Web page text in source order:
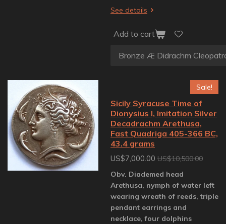
See details
Add to cart
Sale!
Sicily Syracuse Time of
Dionysius I, Imitation Silver
Decadrachm Arethusa,
Fast Quadriga 405-366 BC,
43.4 grams
US$7,000.00 US$10,500.00
Obv. Diademed head
Arethusa, nymph of water left
wearing wreath of reeds, triple
pendant earrings and
necklace, four dolphins